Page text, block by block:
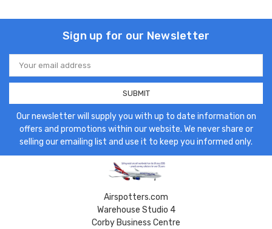
Sign up for our Newsletter
Email
Address
Our newsletter will supply you with up to date information on
offers and promotions within our website. We never share or
selling our emailing list and use it to keep you informed only.
Airspotters.com
Warehouse Studio 4
Corby Business Centre